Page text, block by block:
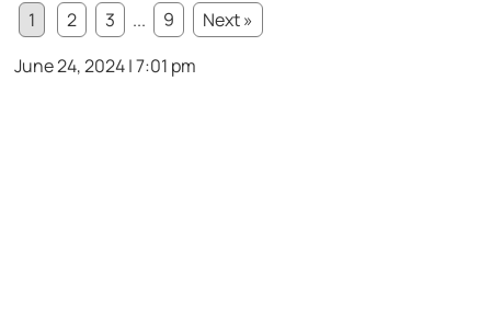
1
2 3 ... 9
Next »
June 24, 2024 | 7:01 pm